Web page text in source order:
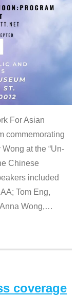
For Asian
commemorating
at the “Un-
Chinese
included
Tom Eng,
Wong,…
coverage